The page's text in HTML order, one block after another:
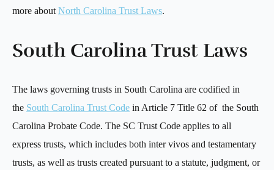
more about North Carolina Trust Laws.
South Carolina Trust Laws
The laws governing trusts in South Carolina are codified in
the South Carolina Trust Code in Article 7 Title 62 of the South
Carolina Probate Code. The SC Trust Code applies to all
express trusts, which includes both inter vivos and testamentary
trusts, as well as trusts created pursuant to a statute, judgment, or